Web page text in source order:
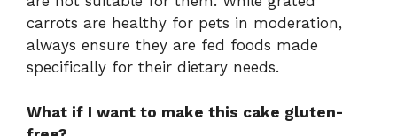
carrots are healthy for pets in moderation,
always ensure they are fed foods made
specifically for their dietary needs.
What if I want to make this cake gluten-